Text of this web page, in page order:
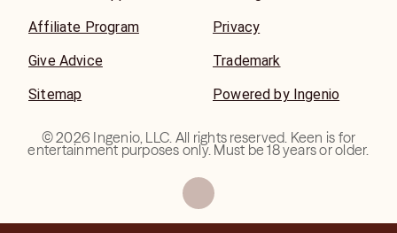
Affiliate Program
Give Advice
Sitemap
Privacy
Trademark
Powered by Ingenio
©2026 Ingenio, LLC. All rights reserved. Keen is for
entertainment purposes only. Must be 18 years or older.